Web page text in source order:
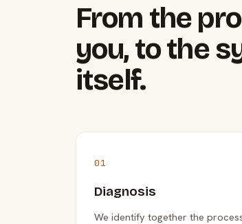
From the
you, to the
itself.
01
Diagnosis
We identify together the